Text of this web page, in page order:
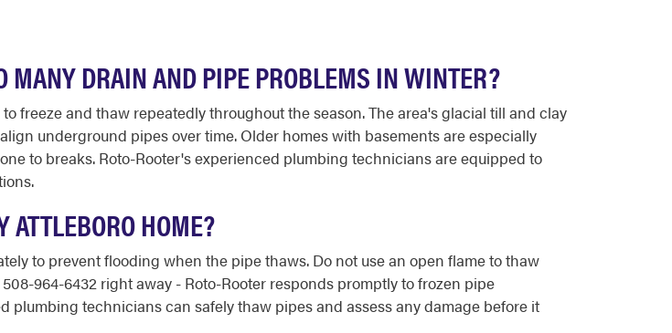
MANY DRAIN AND PIPE PROBLEMS IN WINTER?
freeze and thaw repeatedly throughout the season. The area's glacial till and clay
underground pipes over time. Older homes with basements are especially
to breaks. Roto-Rooter's experienced plumbing technicians are equipped to
HOME?
to prevent flooding when the pipe thaws. Do not use an open flame to thaw
964-6432 right away - Roto-Rooter responds promptly to frozen pipe
plumbing technicians can safely thaw pipes and assess any damage before it